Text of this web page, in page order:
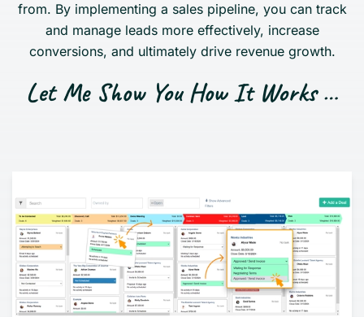
from. By implementing a sales pipeline, you can track
and manage leads more effectively, increase
conversions, and ultimately drive revenue growth.
Let Me Show You How It Works …